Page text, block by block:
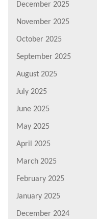
December 2025
November 2025
October 2025
September 2025
August 2025
July 2025
June 2025
May 2025
April 2025
March 2025
February 2025
January 2025
December 2024